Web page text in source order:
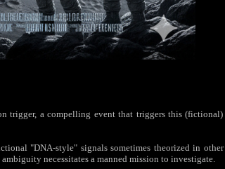
trigger, a compelling event that triggers this (fictional)
"DNA-style" signals sometimes theorized in other
necessitates a manned mission to investigate.